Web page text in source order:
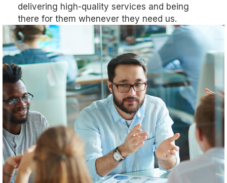
delivering high-quality services and being
there for them whenever they need us.